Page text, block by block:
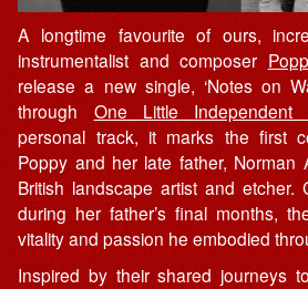
A longtime favourite of ours,
instrumentalist and composer
release a new single, ‘Notes on
through One Little Independent
personal track, it marks the first
Poppy and her late father, Norman
British landscape artist and etcher.
during her father’s final months,
vitality and passion he embodied
Inspired by their shared journeys